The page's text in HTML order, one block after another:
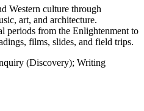
Western culture through
art, and architecture.
periods from the Enlightenment to
films, slides, and field trips.
(Discovery); Writing